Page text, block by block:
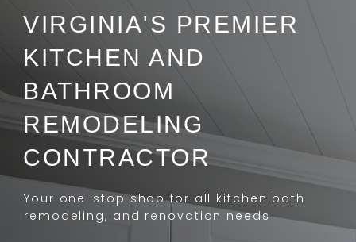
VIRGINIA'S PREMIER
KITCHEN AND
BATHROOM
REMODELING
CONTRACTOR
Your one-stop shop for all kitchen bath
remodeling, and renovation needs